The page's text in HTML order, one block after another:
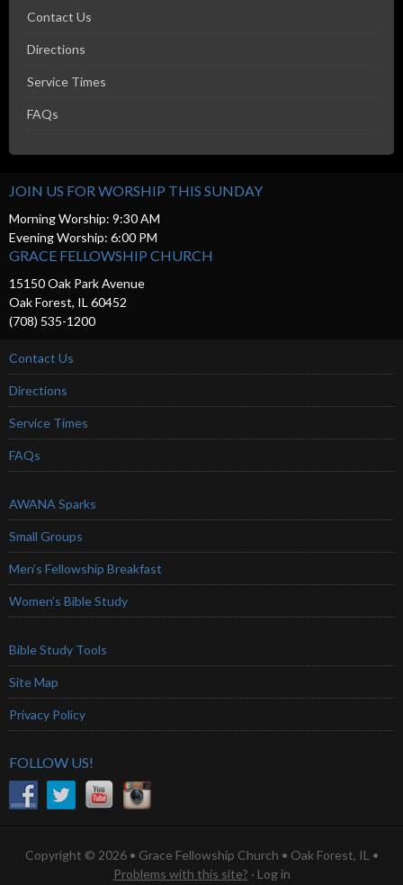
Contact Us
Directions
Service Times
FAQs
JOIN US FOR WORSHIP THIS SUNDAY
Morning Worship: 9:30 AM
Evening Worship: 6:00 PM
GRACE FELLOWSHIP CHURCH
15150 Oak Park Avenue
Oak Forest, IL 60452
(708) 535-1200
Contact Us
Directions
Service Times
FAQs
AWANA Sparks
Small Groups
Men’s Fellowship Breakfast
Women’s Bible Study
Bible Study Tools
Site Map
Privacy Policy
FOLLOW US!
Copyright © 2026 • Grace Fellowship Church • Oak Forest, IL •
Problems with this site? · Log in